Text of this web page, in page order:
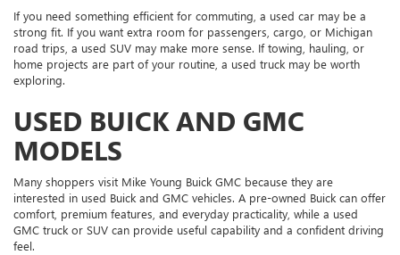
If you need something efficient for commuting, a used car may be a
strong fit. If you want extra room for passengers, cargo, or Michigan
road trips, a used SUV may make more sense. If towing, hauling, or
home projects are part of your routine, a used truck may be worth
exploring.
USED BUICK AND GMC
MODELS
Many shoppers visit Mike Young Buick GMC because they are
interested in used Buick and GMC vehicles. A pre-owned Buick can offer
comfort, premium features, and everyday practicality, while a used
GMC truck or SUV can provide useful capability and a confident driving
feel.